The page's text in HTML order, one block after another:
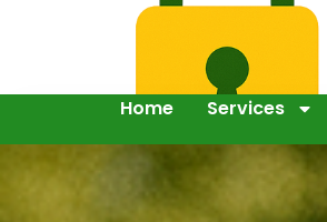
Home Services